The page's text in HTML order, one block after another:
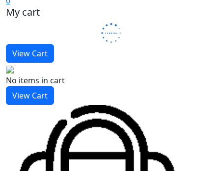
My cart
View Cart
No items in cart
View Cart